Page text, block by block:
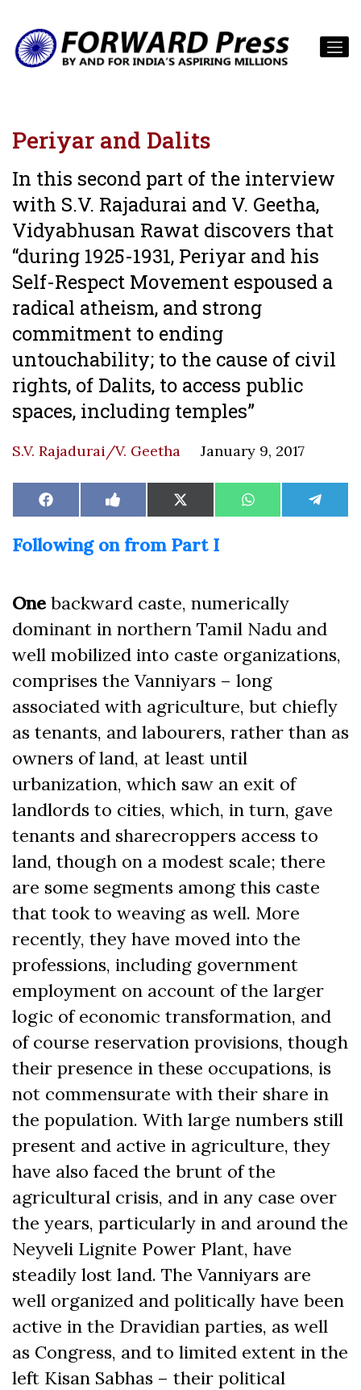
Periyar and Dalits
In this second part of the interview
with S.V. Rajadurai and V. Geetha,
Vidyabhusan Rawat discovers that
“during 1925-1931, Periyar and his
Self-Respect Movement espoused a
radical atheism, and strong
commitment to ending
untouchability; to the cause of civil
rights, of Dalits, to access public
spaces, including temples”
S.V. Rajadurai/V. Geetha January 9, 2017
Share
on
Facebook Share
on
Like
on
Share
on
X
(Twitter)
Share
on
WhatsAppShare
on
Following on from Part I
One backward caste, numerically
dominant in northern Tamil Nadu and
well mobilized into caste organizations,
comprises the Vanniyars – long
associated with agriculture, but chiefly
as tenants, and labourers, rather than as
owners of land, at least until
urbanization, which saw an exit of
landlords to cities, which, in turn, gave
tenants and sharecroppers access to
land, though on a modest scale; there
are some segments among this caste
that took to weaving as well. More
recently, they have moved into the
professions, including government
employment on account of the larger
logic of economic transformation, and
of course reservation provisions, though
their presence in these occupations, is
not commensurate with their share in
the population. With large numbers still
present and active in agriculture, they
have also faced the brunt of the
agricultural crisis, and in any case over
the years, particularly in and around the
Neyveli Lignite Power Plant, have
steadily lost land. The Vanniyars are
well organized and politically have been
active in the Dravidian parties, as well
as Congress, and to limited extent in the
left Kisan Sabhas – their political